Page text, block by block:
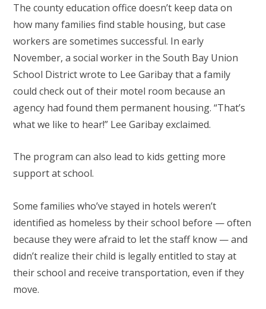
The county education office doesn’t keep data on
how many families find stable housing, but case
workers are sometimes successful. In early
November, a social worker in the South Bay Union
School District wrote to Lee Garibay that a family
could check out of their motel room because an
agency had found them permanent housing. “That’s
what we like to hear!” Lee Garibay exclaimed.
The program can also lead to kids getting more
support at school.
Some families who’ve stayed in hotels weren’t
identified as homeless by their school before — often
because they were afraid to let the staff know — and
didn’t realize their child is legally entitled to stay at
their school and receive transportation, even if they
move.